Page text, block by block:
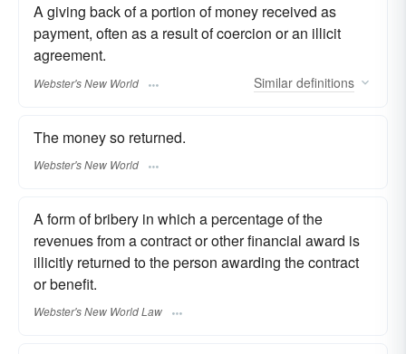
A giving back of a portion of money received as
payment, often as a result of coercion or an illicit
agreement.
Webster's New World Similar definitions
The money so returned.
Webster's New World
A form of bribery in which a percentage of the
revenues from a contract or other financial award is
illicitly returned to the person awarding the contract
or benefit.
Webster's New World Law